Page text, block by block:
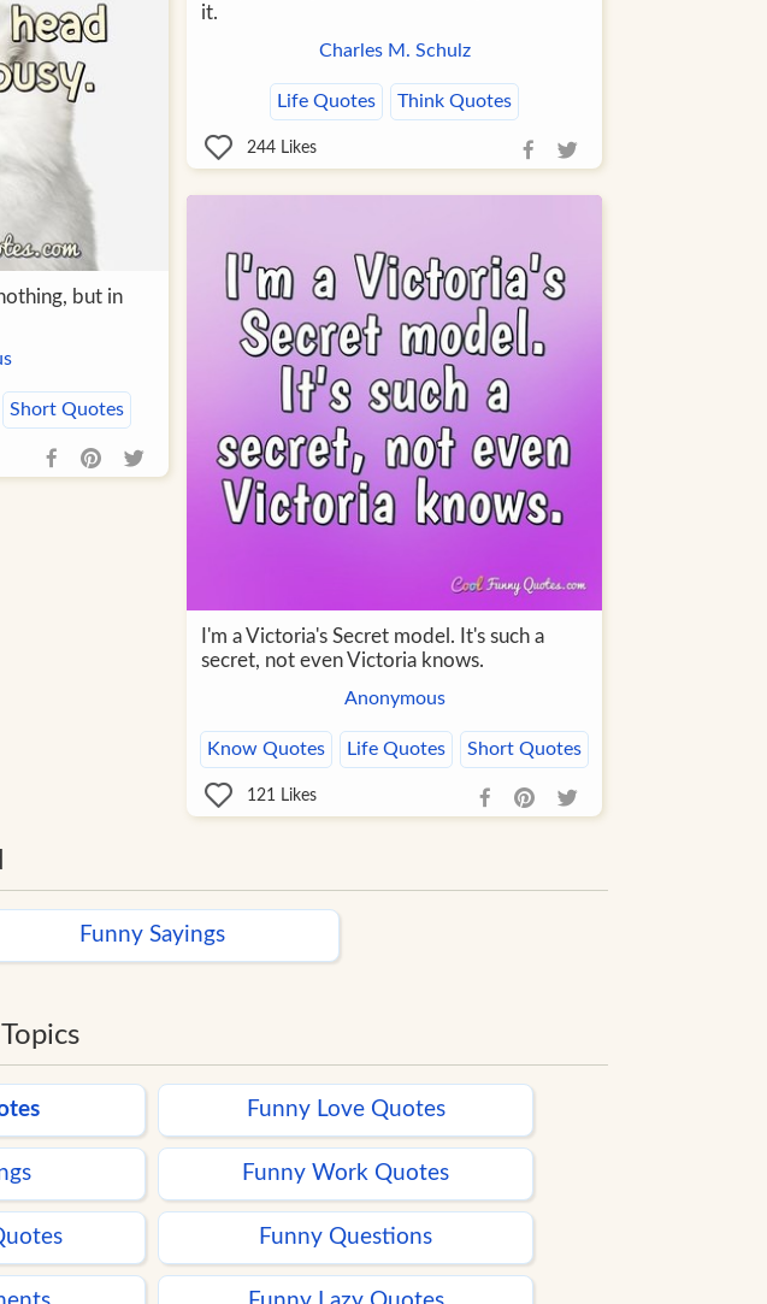
but in
Short Quotes
it.
Charles M. Schulz
Life Quotes Think Quotes
244Likes
I'm a Victoria's Secret model. It's such a
secret, not even Victoria knows.
Anonymous
Know Quotes Life Quotes Short Quotes
121 Likes
Funny Sayings
Funny Love Quotes
Funny Work Quotes
Funny Questions